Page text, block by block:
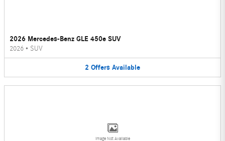
2026 Mercedes-Benz GLE 450e SUV
2026 • SUV
2 Offers Available
Image Not Available